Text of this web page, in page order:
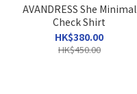
AVANDRESS She Minimal
Check Shirt
HK$380.00
HK$450.00